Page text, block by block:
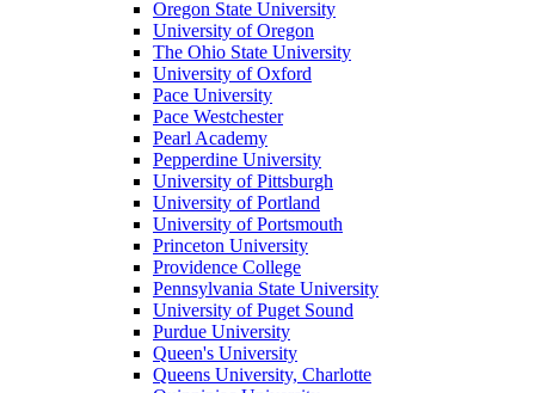
Oregon State University
University of Oregon
The Ohio State University
University of Oxford
Pace University
Pace Westchester
Pearl Academy
Pepperdine University
University of Pittsburgh
University of Portland
University of Portsmouth
Princeton University
Providence College
Pennsylvania State University
University of Puget Sound
Purdue University
Queen's University
Queens University, Charlotte